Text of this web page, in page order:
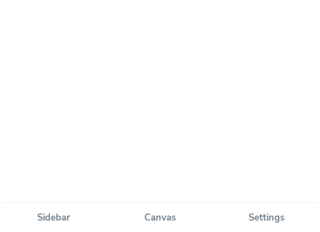
Sidebar Canvas Settings